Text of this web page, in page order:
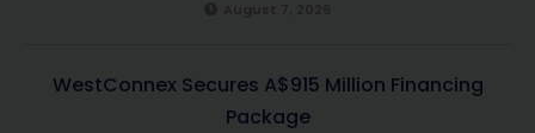
WestConnex Secures A$915 Million Financing
Package